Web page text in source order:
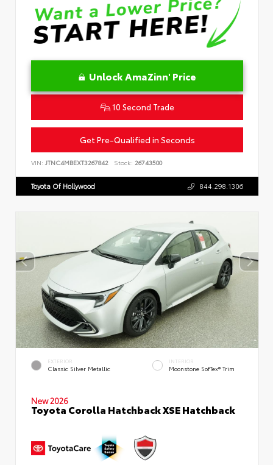
Unlock AmaZinn' Price
10 Second Trade
Get Pre-Qualified in Seconds
VIN: JTNC4MBEXT3267842 Stock: 26743500
Toyota Of Hollywood 844.298.1306
EXTERIOR
Classic Silver Metallic
INTERIOR
Moonstone SofTex® Trim
New 2026
Toyota Corolla Hatchback XSE Hatchback